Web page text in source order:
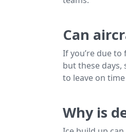
Can
If you’re due
but these
to leave on
Why is